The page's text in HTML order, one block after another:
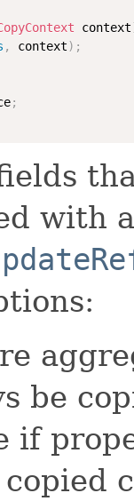
context
, context) ;
;
with
be
if